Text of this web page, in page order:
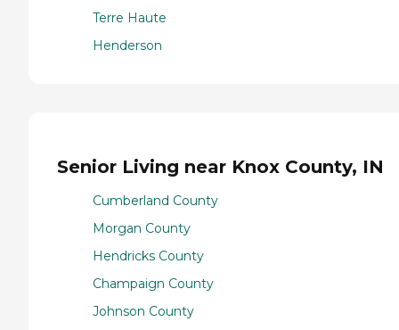
Terre Haute
Henderson
Senior Living near Knox County, IN
Cumberland County
Morgan County
Hendricks County
Champaign County
Johnson County